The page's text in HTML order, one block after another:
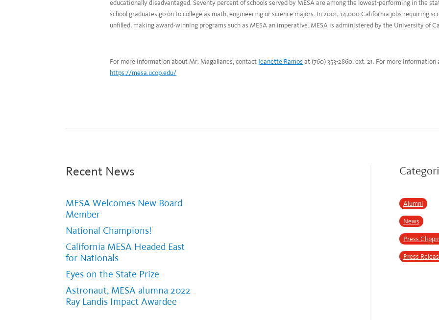
educationally disadvantaged. Seventy percent of schools served by MESA are among the lowest-performing in the
school graduates go on to college as math, engineering or science majors. In 2001, 14,000 California jobs requiring
unfilled, making award-winning programs such as MESA an imperative. MESA is administered by the University of
For more information about Mr. Magallanes, contact Jeanette Ramos at (760) 353-2860, ext. 21. For more
https://mesa.ucop.edu/
Recent News
MESA Welcomes New Board
Member
National Champions!
California MESA Headed East
for Nationals
Eyes on the State Prize
Astronaut, MESA alumna 2022
Ray Landis Impact Awardee
Alumni
News
Press
Press